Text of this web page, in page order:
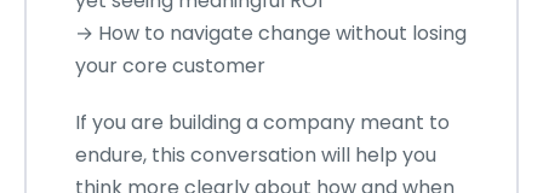
→ How to navigate change without losing
your core customer
If you are building a company meant to
endure, this conversation will help you
think more clearly about how and when